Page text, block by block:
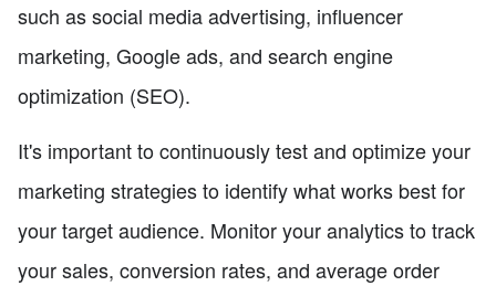
such as social media advertising, influencer
marketing, Google ads, and search engine
optimization (SEO).
It's important to continuously test and optimize your
marketing strategies to identify what works best for
your target audience. Monitor your analytics to track
your sales, conversion rates, and average order